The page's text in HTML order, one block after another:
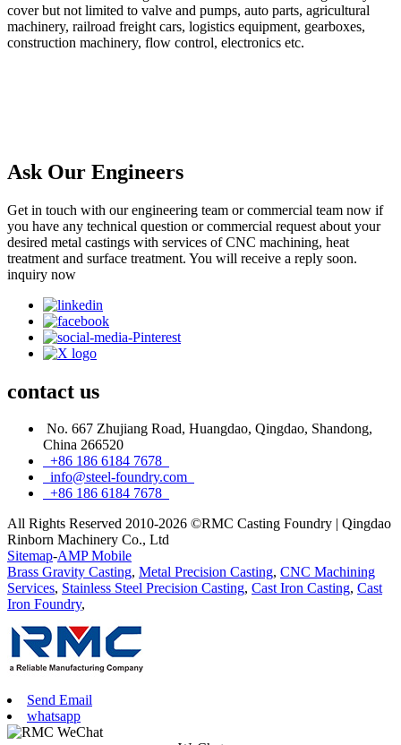
cover but not limited to valve and pumps, auto parts, agricultural
machinery, railroad freight cars, logistics equipment, gearboxes,
construction machinery, flow control, electronics etc.
Ask Our Engineers
Get in touch with our engineering team or commercial team now if
you have any technical question or commercial request about your
desired metal castings with services of CNC machining, heat
treatment and surface treatment. You will receive a reply soon.
inquiry now
contact us
No. 667 Zhujiang Road, Huangdao, Qingdao, Shandong,
China 266520
+86 186 6184 7678
info@steel-foundry.com
+86 186 6184 7678
All Rights Reserved 2010-2026 ©RMC Casting Foundry | Qingdao
Rinborn Machinery Co., Ltd
Sitemap-AMP Mobile
Brass Gravity Casting, Metal Precision Casting, CNC Machining
Services, Stainless Steel Precision Casting, Cast Iron Casting, Cast
Iron Foundry,
Send Email
whatsapp